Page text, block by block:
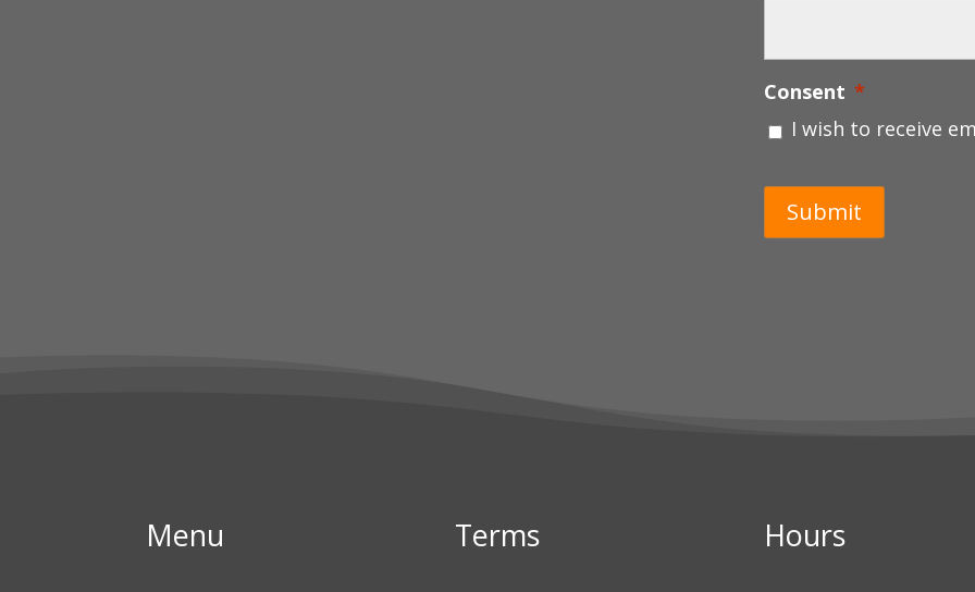
Consent *
I wish to receive
Menu Terms Hours